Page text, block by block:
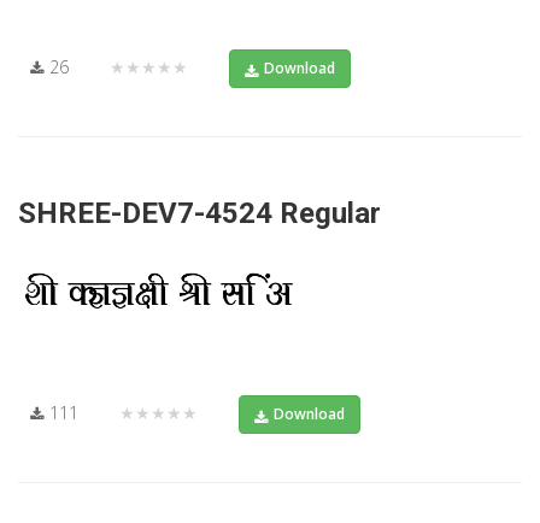
26 ★★★★★ Download
SHREE-DEV7-4524 Regular
111 ★★★★★ Download